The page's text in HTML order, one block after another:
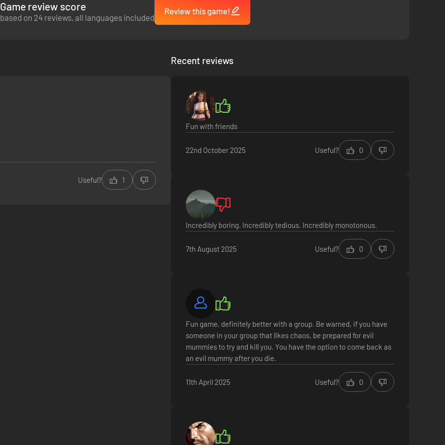
the Mejai. Will you hold on to a semblance of your former self and help the remaining survivors, or demonstrate loyalty to your
upgrade your existing tools to be more powerful and effective.
Game review score
based on 24 reviews, all languages included
Review this game!
Useful? 1
Recent reviews
Fun with friends
22nd October 2025 Useful? 0
Incredibly boring. Incredibly tedious. Incredibly monotonous.
7th August 2025 Useful? 0
Fun game, definitely better with a group. Be warned, if you have
someone in your group that likes chaos, be prepared for evil
mummies to try and kill you. You have the option to come back as
an evil mummy after you die.
11th April 2025 Useful? 0